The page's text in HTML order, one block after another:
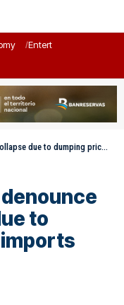
Entertainment
prices on imports from China
to